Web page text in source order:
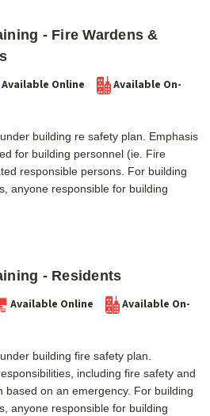
- Fire Wardens &
Available Online
Available On-
building re safety plan. Emphasis
for building personnel (ie. Fire
responsible persons. For building
anyone responsible for building
- Residents
Available Online
Available On-
building fire safety plan.
including fire safety and
based on an emergency. For building
anyone responsible for building